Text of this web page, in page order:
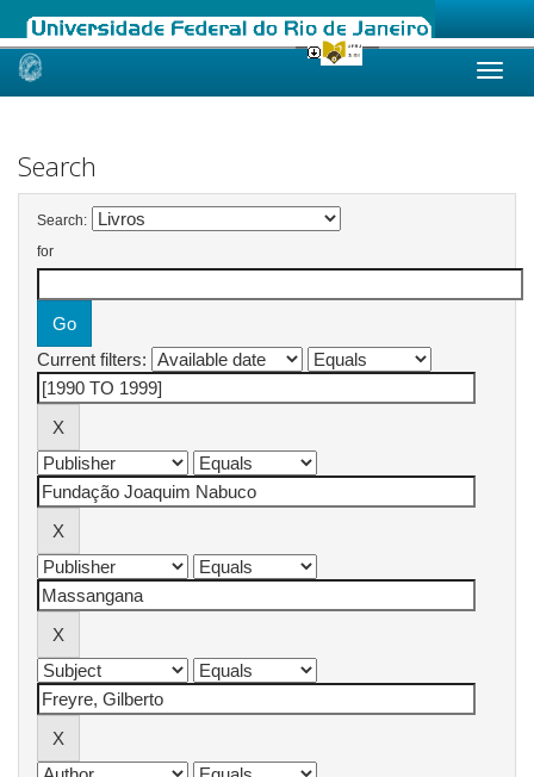
Skip
Search
Search:
for
Current filters: